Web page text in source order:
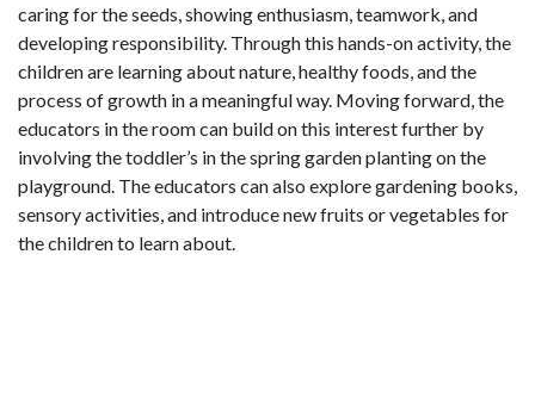
caring for the seeds, showing enthusiasm, teamwork, and
developing responsibility. Through this hands-on activity, the
children are learning about nature, healthy foods, and the
process of growth in a meaningful way. Moving forward, the
educators in the room can build on this interest further by
involving the toddler’s in the spring garden planting on the
playground. The educators can also explore gardening books,
sensory activities, and introduce new fruits or vegetables for
the children to learn about.